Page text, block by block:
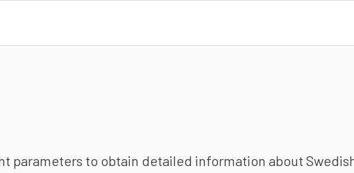
parameters to obtain detailed information about